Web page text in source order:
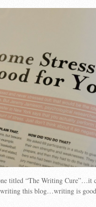
titled “The Writing Cure”…it
writing this blog…writing is